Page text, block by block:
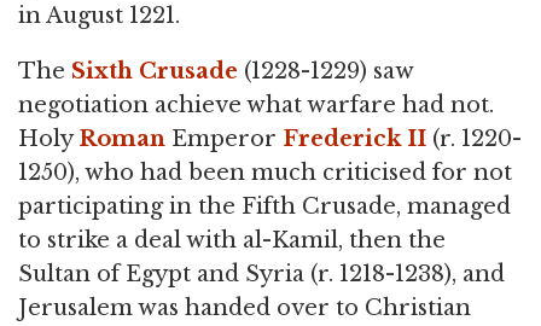
in August 1221.
The Sixth Crusade (1228-1229) saw
negotiation achieve what warfare had not.
HolyRoman Emperor Frederick II (r. 1220-
1250), who had been much criticised for not
participating in the Fifth Crusade, managed
to strike a deal with al-Kamil, then the
Sultan of Egypt and Syria (r. 1218-1238), and
Jerusalem was handed over to Christian